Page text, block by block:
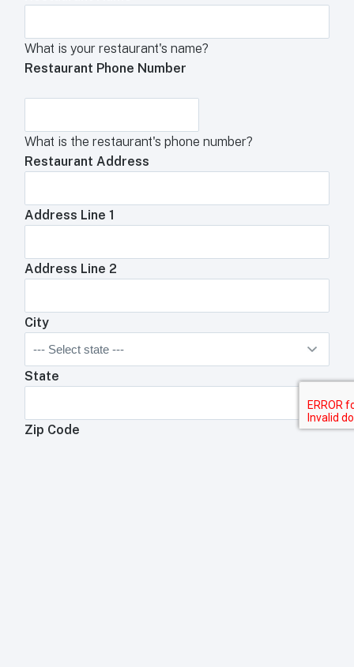
What is your restaurant's name?
Restaurant Phone Number
What is the restaurant's phone number?
Restaurant Address
Address Line 1
Address Line 2
City
State
Zip Code